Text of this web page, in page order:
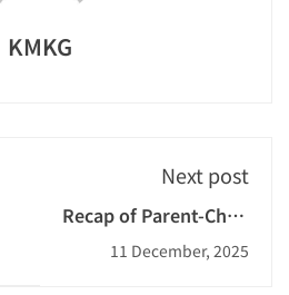
KMKG
Next post
Recap of Parent-Child
Adventure Day 2025
11 December, 2025